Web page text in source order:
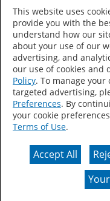
Country/Language
Accessibility
Privacy
Your
CA Supply Chains Act
Actual color may
This website uses
provide you with the
understand how our
about your use of our
advertising, and
our use of cookies and
Policy. To manage
targeted advertising,
Preferences. By
your cookie
Terms of Use.
Accept All